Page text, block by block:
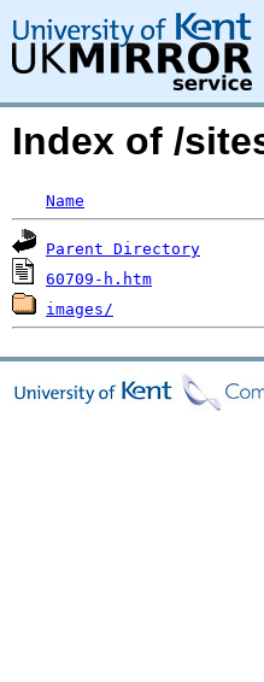
Index of /
Name
Parent Directory
60709-h.htm
images/